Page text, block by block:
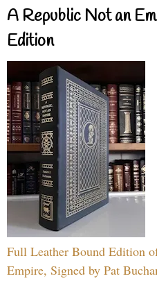
A Republic Not an
Edition
Full Leather Bound Edition
Empire, Signed by Pat